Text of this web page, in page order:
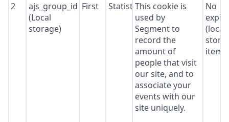
2
ajs_group_id
(Local
storage)
First StatisticsThis cookie is
used by
Segment to
record the
amount of
people that visit
our site, and to
associate your
events with our
site uniquely.
No
(local